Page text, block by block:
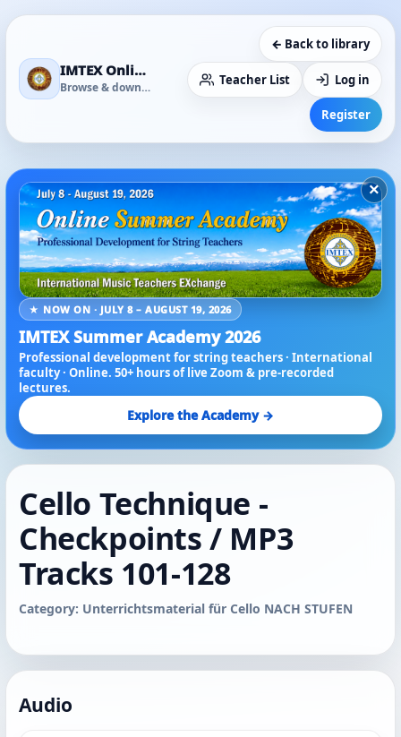
IMTEX Online Media Library
Browse & download
← Back to library
Teacher List Log in
Register
×
★ NOW ON · JULY 8 – AUGUST 19, 2026
IMTEX Summer Academy 2026
Professional development for string teachers · International
faculty · Online. 50+ hours of live Zoom & pre-recorded
lectures.
Explore the Academy →
Cello Technique -
Checkpoints / MP3
Tracks 101-128
Category: Unterrichtsmaterial für Cello NACH STUFEN
Audio